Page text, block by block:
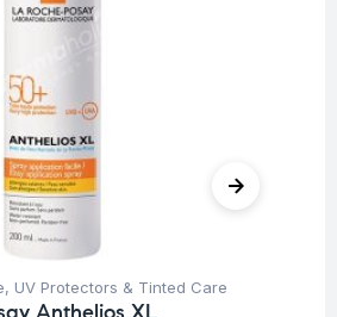
, UV Protectors & Tinted Care